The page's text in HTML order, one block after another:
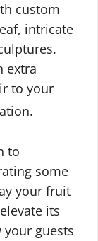
custom
intricate
extra
to your
to
some
your fruit
its
guests